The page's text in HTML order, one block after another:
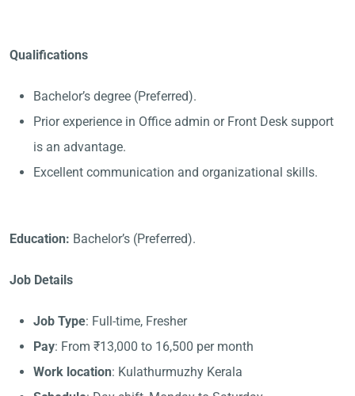
Qualifications
Bachelor’s degree (Preferred).
Prior experience in Office admin or Front Desk support
is an advantage.
Excellent communication and organizational skills.
Education: Bachelor’s (Preferred).
Job Details
Job Type: Full-time, Fresher
Pay: From ₹13,000 to 16,500 per month
Work location: Kulathurmuzhy Kerala